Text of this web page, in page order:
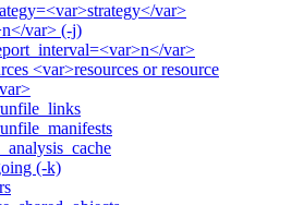
var>
var> (-j)
var>
<var>resources or resource
(-k)